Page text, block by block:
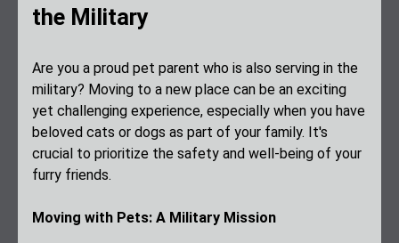
the Military
Are you a proud pet parent who is also serving in the
military? Moving to a new place can be an exciting
yet challenging experience, especially when you have
beloved cats or dogs as part of your family. It's
crucial to prioritize the safety and well-being of your
furry friends.
Moving with Pets: A Military Mission